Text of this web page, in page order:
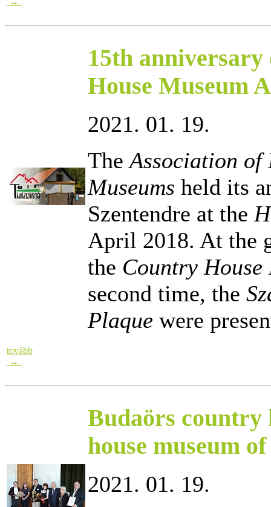
15th
House Museum
2021. 01. 19.
TheAssociation of
Museums held its
Szentendre at the
April 2018. At the
the Country House
second time, the
Plaque were
tovább
→
Budaörs country
house museum
2021. 01. 19.